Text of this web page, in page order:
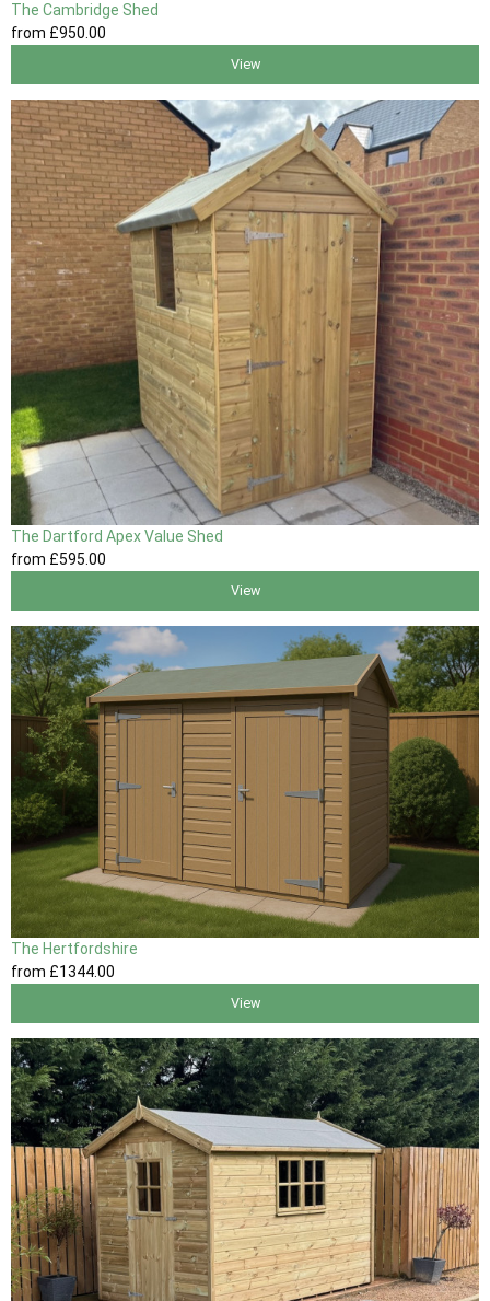
The Cambridge Shed
from £950.00
View
The Dartford Apex Value Shed
from £595.00
View
The Hertfordshire
from £1344.00
View